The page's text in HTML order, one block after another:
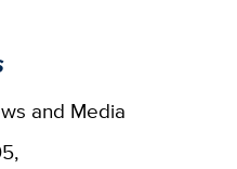
and Media